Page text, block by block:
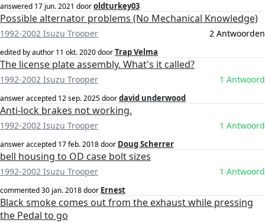
answered 17 jun. 2021 dooroldturkey03
Possible alternator problems (No Mechanical Knowledge)
1992-2002 Isuzu Trooper 2 Antwoorden
edited by author 11 okt. 2020doorTrap Velma
The license plate assembly. What's it called?
1992-2002 Isuzu Trooper 1 Antwoord
answer accepted 12 sep. 2025doordavid underwood
Anti-lock brakes not working.
1992-2002 Isuzu Trooper 1 Antwoord
answer accepted 17 feb. 2018door Doug Scherrer
bell housing to OD case bolt sizes
1992-2002 Isuzu Trooper 1 Antwoord
commented30 jan. 2018door Ernest
Black smoke comes out from the exhaust while pressing
the Pedal to go